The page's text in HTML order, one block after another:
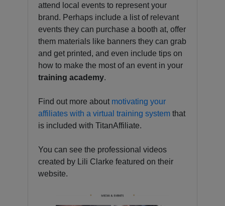
attend local events to represent your
brand. Perhaps include a list of relevant
events they can purchase a booth at, offer
them materials like banners they can grab
and get printed, and even include tips on
how to make the most of an event in your
training academy.
Find out more about motivating your
affiliates with a virtual training system that
is included with TitanAffiliate.
You can see the professional videos
created by Lili Clarke featured on their
website.